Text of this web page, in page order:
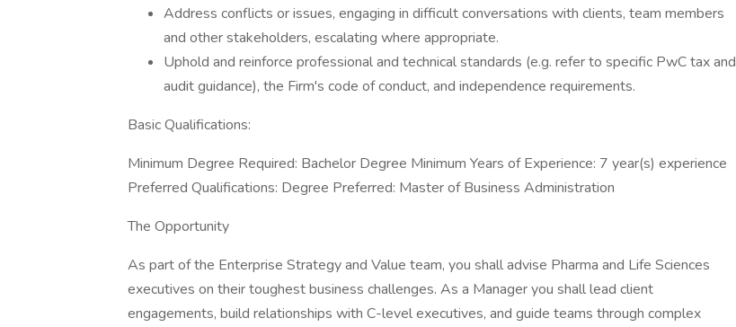
Address conflicts or issues, engaging in difficult conversations with clients, team members
and other stakeholders, escalating where appropriate.
Uphold and reinforce professional and technical standards (e.g. refer to specific PwC tax and
audit guidance), the Firm's code of conduct, and independence requirements.
Basic Qualifications:
Minimum Degree Required: Bachelor Degree Minimum Years of Experience: 7 year(s) experience
Preferred Qualifications: Degree Preferred: Master of Business Administration
The Opportunity
As part of the Enterprise Strategy and Value team, you shall advise Pharma and Life Sciences
executives on their toughest business challenges. As a Manager you shall lead client
engagements, build relationships with C-level executives, and guide teams through complex